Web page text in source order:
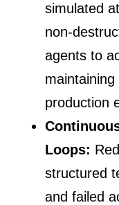
simulated
non-
agents to
production
Loops:
structured
and failed